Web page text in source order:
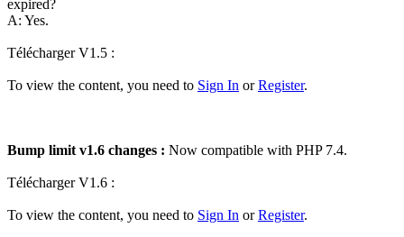
expired?
A: Yes.
Télécharger V1.5 :
To view the content, you need to Sign In orRegister.
Bump limit v1.6 changes : Now compatible with PHP 7.4.
Télécharger V1.6 :
To view the content, you need to Sign In orRegister.